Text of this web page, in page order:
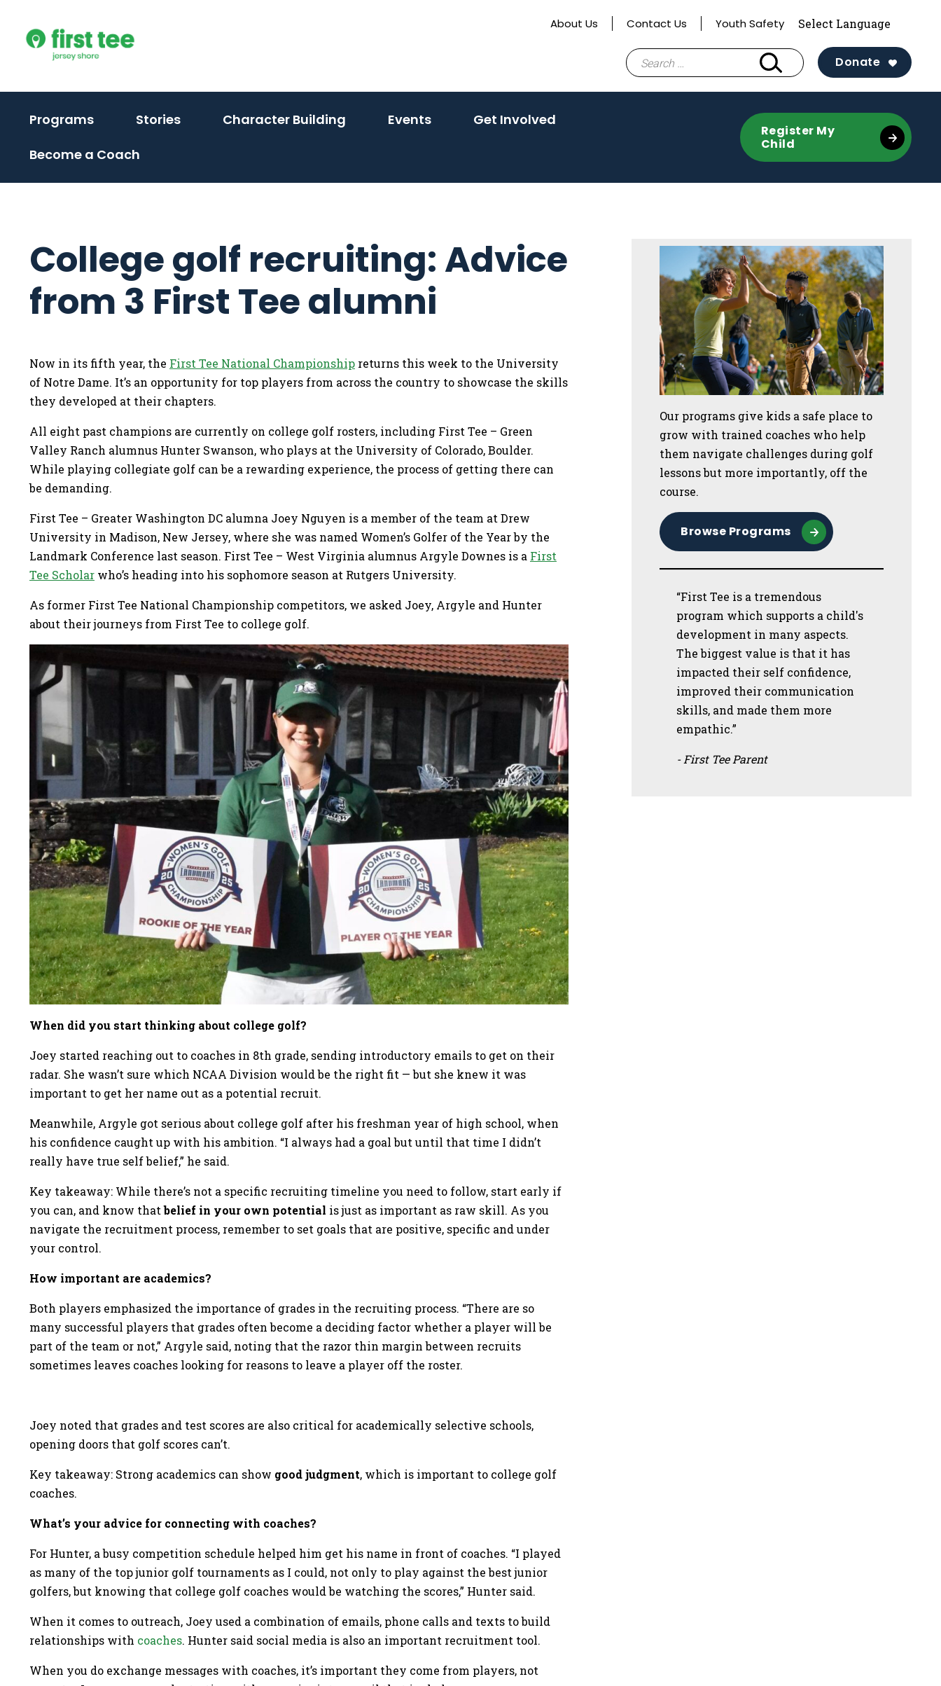
content
About Us Contact Us Youth Safety
Search
for:
Donate
Programs Stories Character Building Events
Get Involved
Become a Coach
Register My
Child
College golf recruiting: Advice
from 3 First Tee alumni
Now in its fifth year, the First Tee National Championship returns this week to the University
of Notre Dame. It’s an opportunity for top players from across the country to showcase the skills
they developed at their chapters.
All eight past champions are currently on college golf rosters, including First Tee – Green
Valley Ranch alumnus Hunter Swanson, who plays at the University of Colorado, Boulder.
While playing collegiate golf can be a rewarding experience, the process of getting there can
be demanding.
First Tee – Greater Washington DC alumna Joey Nguyen is a member of the team at Drew
University in Madison, New Jersey, where she was named Women’s Golfer of the Year by the
Landmark Conference last season. First Tee – West Virginia alumnus Argyle Downes is a First
Tee Scholar who’s heading into his sophomore season at Rutgers University.
As former First Tee National Championship competitors, we asked Joey, Argyle and Hunter
about their journeys from First Tee to college golf.
When did you start thinking about college golf?
Joey started reaching out to coaches in 8th grade, sending introductory emails to get on their
radar. She wasn’t sure which NCAA Division would be the right fit — but she knew it was
important to get her name out as a potential recruit.
Meanwhile, Argyle got serious about college golf after his freshman year of high school, when
his confidence caught up with his ambition. “I always had a goal but until that time I didn’t
really have true self belief,” he said.
Key takeaway: While there’s not a specific recruiting timeline you need to follow, start early if
you can, and know thatbelief in your own potential is just as important as raw skill. As you
navigate the recruitment process, remember to set goals that are positive, specific and under
your control.
How important are academics?
Both players emphasized the importance of grades in the recruiting process. “There are so
many successful players that grades often become a deciding factor whether a player will be
part of the team or not,” Argyle said, noting that the razor thin margin between recruits
sometimes leaves coaches looking for reasons to leave a player off the roster.
Joey noted that grades and test scores are also critical for academically selective schools,
opening doors that golf scores can’t.
Key takeaway: Strong academics can show good judgment, which is important to college golf
coaches.
What’s your advice for connecting with coaches?
For Hunter, a busy competition schedule helped him get his name in front of coaches. “I played
as many of the top junior golf tournaments as I could, not only to play against the best junior
golfers, but knowing that college golf coaches would be watching the scores,” Hunter said.
When it comes to outreach, Joey used a combination of emails, phone calls and texts to build
relationships with coaches. Hunter said social media is also an important recruitment tool.
When you do exchange messages with coaches, it’s important they come from players, not
Sidebar
Our programs give kids a safe place to
grow with trained coaches who help
them navigate challenges during golf
lessons but more importantly, off the
course.
Browse Programs
“First Tee is a tremendous
program which supports a child's
development in many aspects.
The biggest value is that it has
impacted their self confidence,
improved their communication
skills, and made them more
empathic.”
- First Tee Parent